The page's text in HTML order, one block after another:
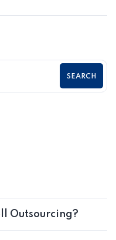
SEARCH
Outsourcing?